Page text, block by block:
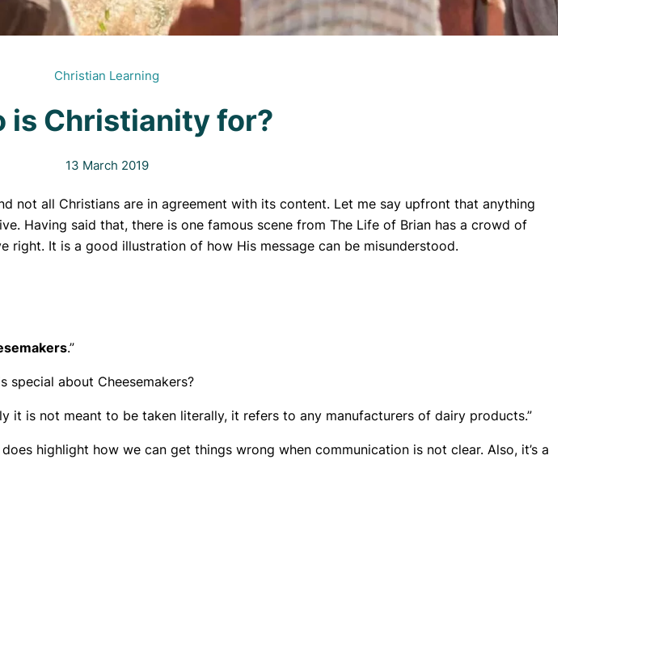
Christian Learning
is Christianity for?
13 March 2019
not all Christians are in agreement with its content. Let me say upfront that anything
Having said that, there is one famous scene from The Life of Brian has a crowd of
right. It is a good illustration of how His message can be misunderstood.
.”
about Cheesemakers?
it is not meant to be taken literally, it refers to any manufacturers of dairy products.”
highlight how we can get things wrong when communication is not clear. Also, it’s a